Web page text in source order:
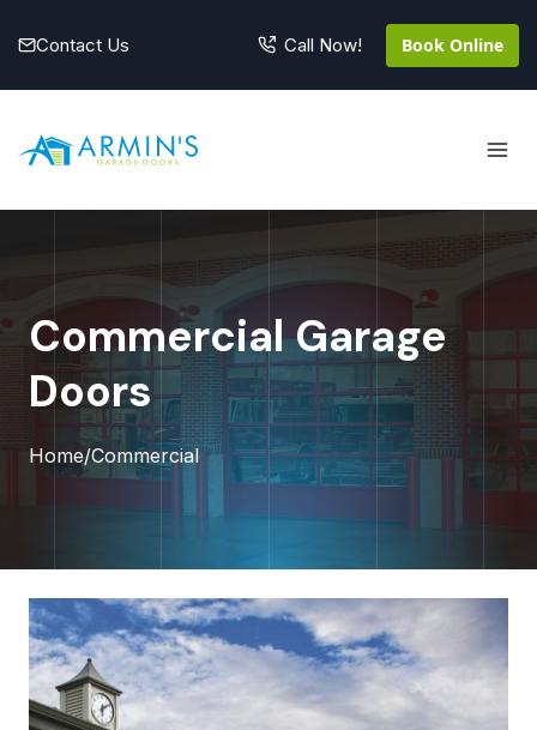
Contact Us Call Now! Book Online
Commercial Garage
Doors
Home/Commercial